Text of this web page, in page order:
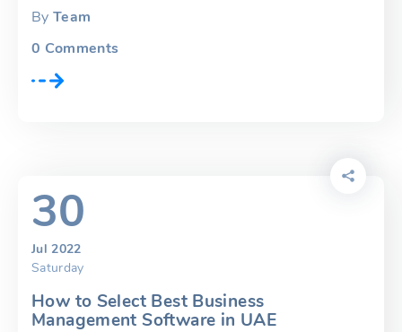
By Team
0 Comments
30
Jul 2022
Saturday
How to Select Best Business
Management Software in UAE